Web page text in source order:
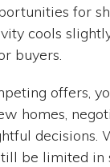
for
cools
buyers.
offers,
homes,
decisions.
be limited in